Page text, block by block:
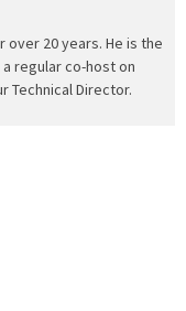
20 years. He is the
regular co-host on
Technical Director.